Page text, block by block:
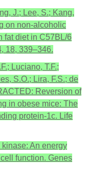
J.; Lee, S.; Kang,
on non-alcoholic
fat diet in C57BL/6
18, 339–346.
Luciano, T.F.;
S.O.; Lira, F.S.; de
Reversion of
in obese mice: The
protein-1c. Life
An energy
function. Genes